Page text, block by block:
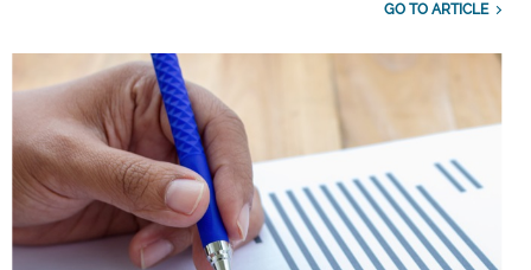
GO TO ARTICLE